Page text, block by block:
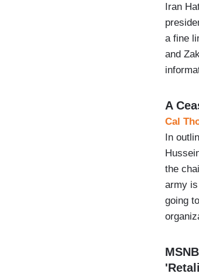
Iran
a fine
and
A
Cal
In
the
army
going